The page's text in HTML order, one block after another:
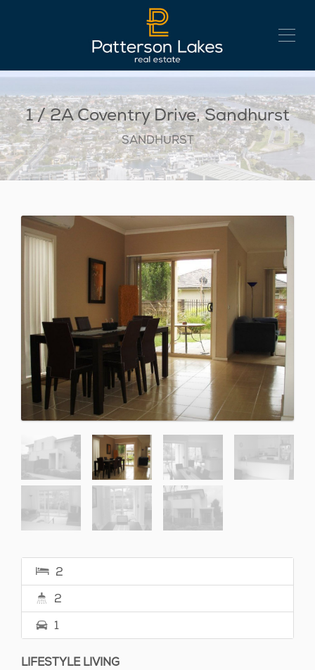
1 / 2A Coventry Drive, Sandhurst
SANDHURST
2
2
1
LIFESTYLE LIVING